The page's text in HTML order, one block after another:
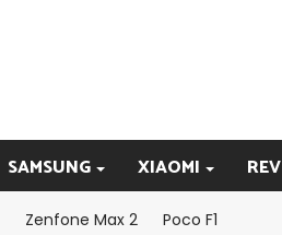
SAMSUNG XIAOMI
Zenfone Max 2 Poco F1